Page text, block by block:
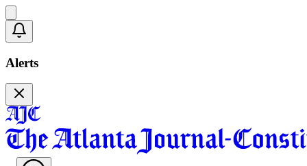
Alerts